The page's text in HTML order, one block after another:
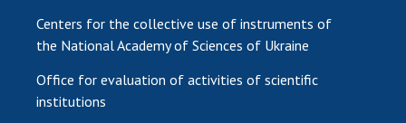
Centers for the collective use of instruments of
the National Academy of Sciences of Ukraine
Office for evaluation of activities of scientific
institutions